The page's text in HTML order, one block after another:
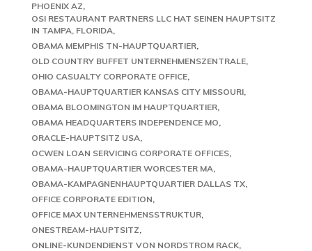
PHOENIX AZ
OSI RESTAURANT PARTNERS LLC HAT SEINEN HAUPTSITZ
IN TAMPA, FLORIDA
OBAMA MEMPHIS TN-HAUPTQUARTIER
OLD COUNTRY BUFFET UNTERNEHMENSZENTRALE
OHIO CASUALTY CORPORATE OFFICE
OBAMA-HAUPTQUARTIER KANSAS CITY MISSOURI
OBAMA BLOOMINGTON IM HAUPTQUARTIER
OBAMA HEADQUARTERS INDEPENDENCE MO
ORACLE-HAUPTSITZ USA
OCWEN LOAN SERVICING CORPORATE OFFICES
OBAMA-HAUPTQUARTIER WORCESTER MA
OBAMA-KAMPAGNENHAUPTQUARTIER DALLAS TX
OFFICE CORPORATE EDITION
OFFICE MAX UNTERNEHMENSSTRUKTUR
ONESTREAM-HAUPTSITZ
ONLINE-KUNDENDIENST VON NORDSTROM RACK